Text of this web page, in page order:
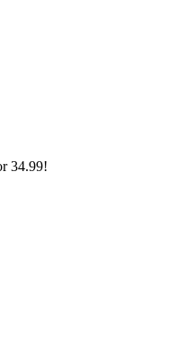
34.99!